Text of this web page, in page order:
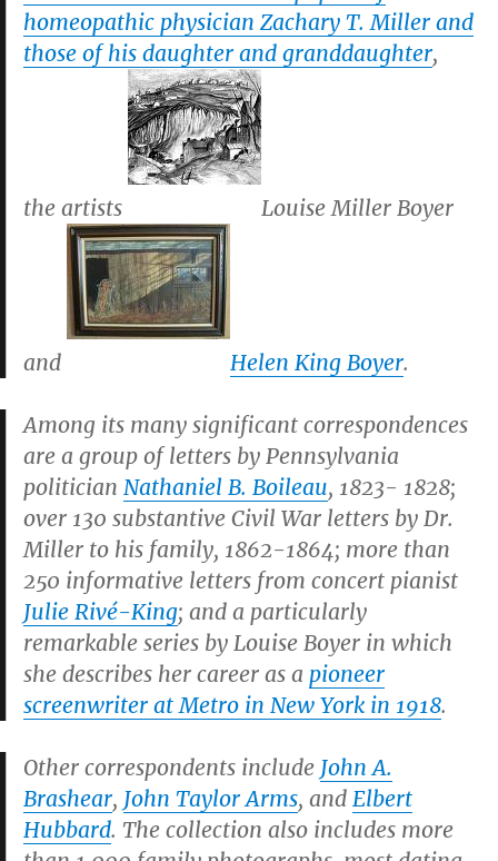
homeopathic physician Zachary T. Miller and
those of his daughter and granddaughter,
the artists Louise Miller Boyer
and Helen King Boyer.
Among its many significant correspondences
are a group of letters by Pennsylvania
politician Nathaniel B. Boileau, 1823- 1828;
over 130 substantive Civil War letters by Dr.
Miller to his family, 1862-1864; more than
250 informative letters from concert pianist
Julie Rivé-King; and a particularly
remarkable series by Louise Boyer in which
she describes her career as a pioneer
screenwriter at Metro in New York in 1918.
Other correspondents include John A.
Brashear, John Taylor Arms, and Elbert
Hubbard. The collection also includes more